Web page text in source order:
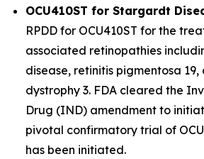
OCU410ST for Stargardt
RPDD for OCU410ST for the
associated retinopathies
disease, retinitis pigmentosa
dystrophy 3. FDA cleared the
Drug (IND) amendment to
pivotal confirmatory trial of
has been initiated.